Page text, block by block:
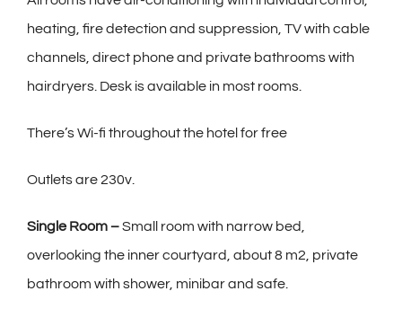
heating, fire detection and suppression, TV with cable
channels, direct phone and private bathrooms with
hairdryers. Desk is available in most rooms.
There’s Wi-fi throughout the hotel for free
Outlets are 230v.
Single Room –Small room with narrow bed,
overlooking the inner courtyard, about 8 m2, private
bathroom with shower, minibar and safe.